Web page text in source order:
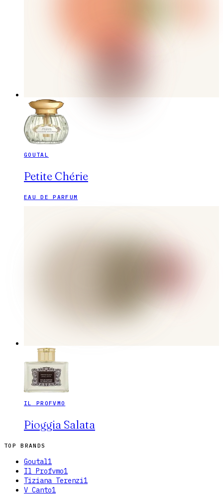
GOUTAL
Petite Chérie
EAU DE PARFUM
IL PROFVMO
Pioggia Salata
TOP BRANDS
Goutal1
Il Profvmo1
Tiziana Terenzi1
V Canto1